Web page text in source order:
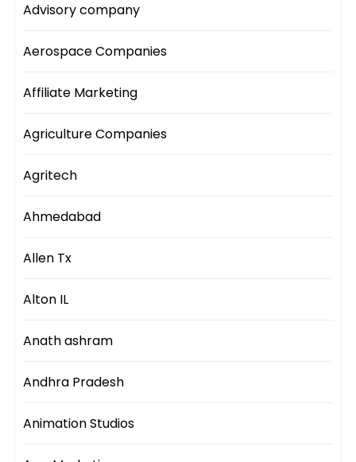
Advisory company
Aerospace Companies
Affiliate Marketing
Agriculture Companies
Agritech
Ahmedabad
Allen Tx
Alton IL
Anath ashram
Andhra Pradesh
Animation Studios